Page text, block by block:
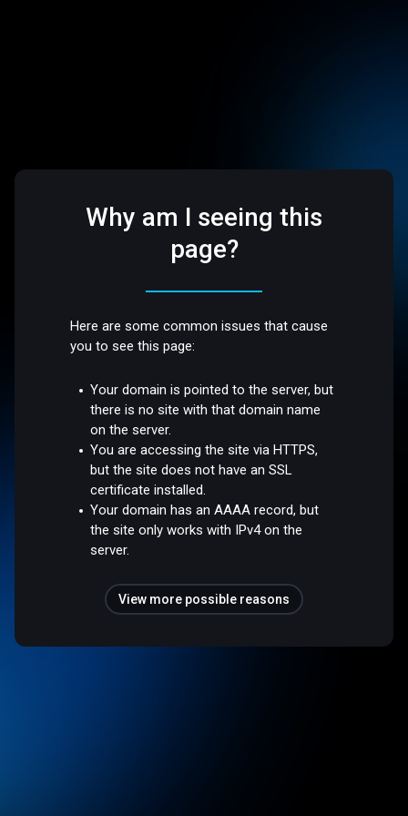
Why am I seeing this
page?
Here are some common issues that cause
you to see this page:
Your domain is pointed to the server, but
there is no site with that domain name
on the server.
You are accessing the site via HTTPS,
but the site does not have an SSL
certificate installed.
Your domain has an AAAA record, but
the site only works with IPv4 on the
server.
View more possible reasons